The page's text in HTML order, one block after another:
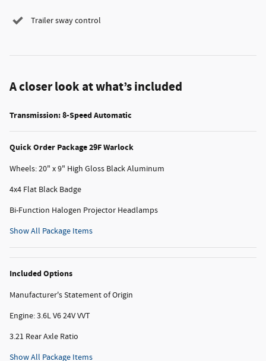
Trailer sway control
A closer look at what’s included
Transmission: 8-Speed Automatic
Quick Order Package 29F Warlock
Wheels: 20" x 9" High Gloss Black Aluminum
4x4 Flat Black Badge
Bi-Function Halogen Projector Headlamps
Show All Package Items
Included Options
Manufacturer's Statement of Origin
Engine: 3.6L V6 24V VVT
3.21 Rear Axle Ratio
Show All Package Items